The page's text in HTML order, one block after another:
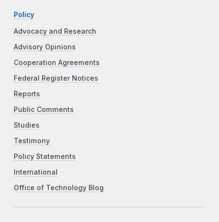
Policy
Advocacy and Research
Advisory Opinions
Cooperation Agreements
Federal Register Notices
Reports
Public Comments
Studies
Testimony
Policy Statements
International
Office of Technology Blog